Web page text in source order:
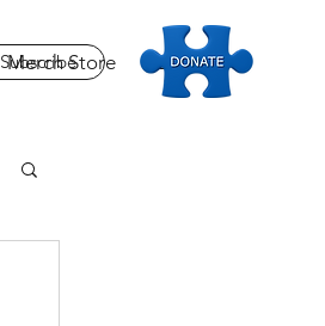
Subscribe
Merch Store Donate